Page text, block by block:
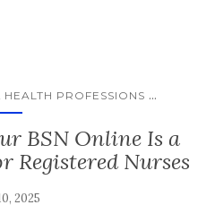
PROFESSIONS ...
BSN Online Is a
Registered Nurses
2025